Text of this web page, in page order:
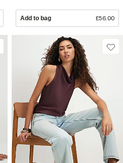
Add to bag £56.00